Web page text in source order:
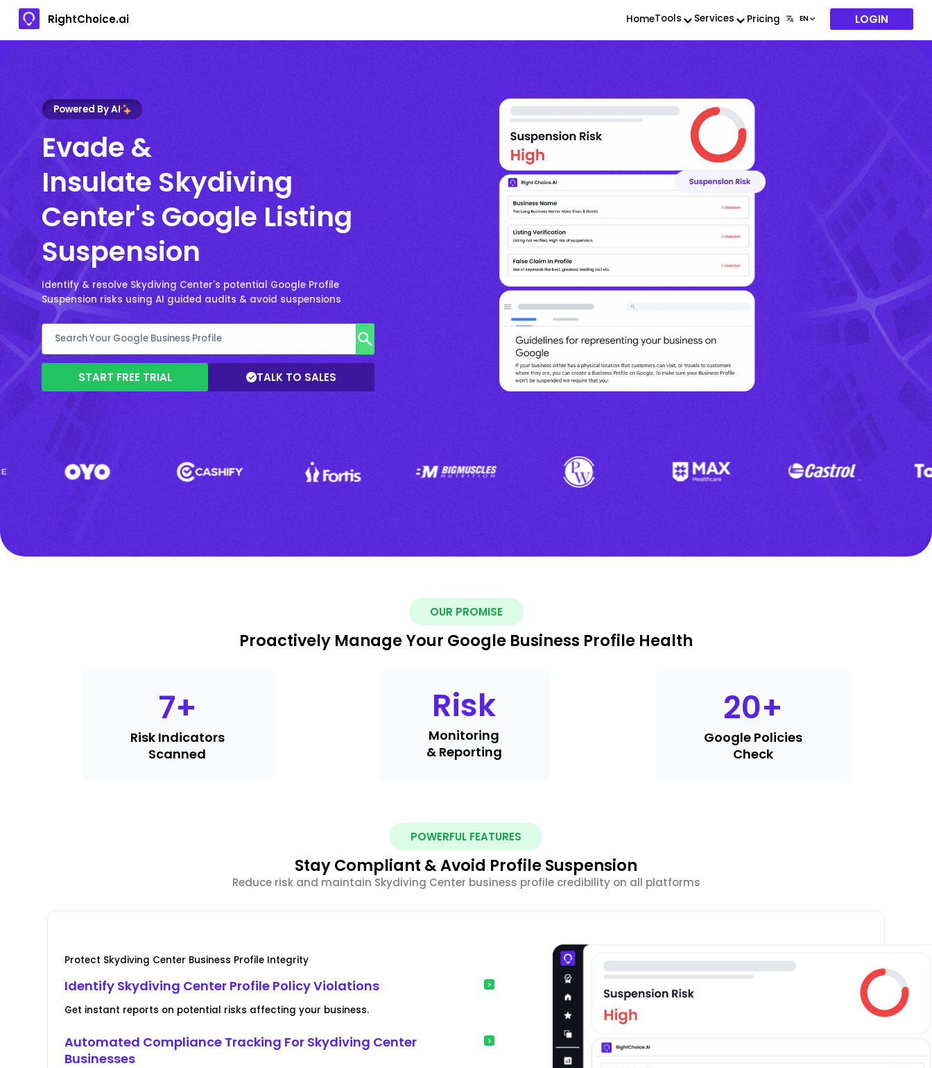
RightChoice.ai HomeTools Services Pricing LOGIN
Powered By AI
Evade &
Insulate Skydiving
Center's Google Listing
Suspension
Identify & resolve Skydiving Center's potential Google Profile
Suspension risks using AI guided audits & avoid suspensions
START FREE TRIAL TALK TO SALES
OUR PROMISE
Proactively Manage Your Google Business Profile Health
7+
Risk Indicators
Scanned
Risk
Monitoring
& Reporting
20+
Google Policies
Check
POWERFUL FEATURES
Stay Compliant & Avoid Profile Suspension
Reduce risk and maintain Skydiving Center business profile credibility on all platforms
Protect Skydiving Center Business Profile Integrity
Identify Skydiving Center Profile Policy Violations
Get instant reports on potential risks affecting your business.
Automated Compliance Tracking For Skydiving Center
Businesses